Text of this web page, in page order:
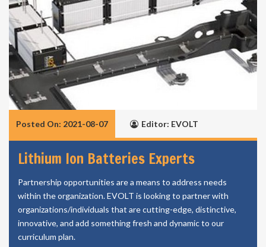
Posted On: 2021-08-07 Editor: EVOLT
Lithium Ion Batteries Experts
Partnership opportunities are a means to address needs
within the organization. EVOLT is looking to partner with
organizations/individuals that are cutting-edge, distinctive,
innovative, and add something fresh and dynamic to our
curriculum plan.